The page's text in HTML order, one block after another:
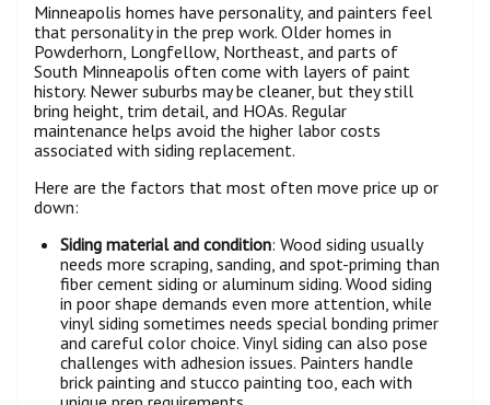
Minneapolis homes have personality, and painters feel
that personality in the prep work. Older homes in
Powderhorn, Longfellow, Northeast, and parts of
South Minneapolis often come with layers of paint
history. Newer suburbs may be cleaner, but they still
bring height, trim detail, and HOAs. Regular
maintenance helps avoid the higher labor costs
associated with siding replacement.
Here are the factors that most often move price up or
down:
Siding material and condition: Wood siding usually
needs more scraping, sanding, and spot-priming than
fiber cement siding or aluminum siding. Wood siding
in poor shape demands even more attention, while
vinyl siding sometimes needs special bonding primer
and careful color choice. Vinyl siding can also pose
challenges with adhesion issues. Painters handle
brick painting and stucco painting too, each with